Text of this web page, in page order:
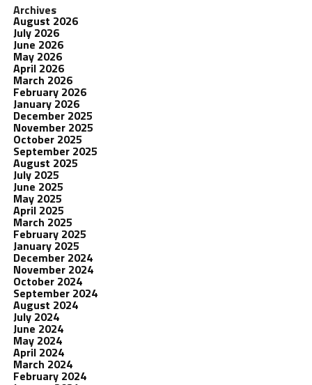
Archives
August 2026
July 2026
June 2026
May 2026
April 2026
March 2026
February 2026
January 2026
December 2025
November 2025
October 2025
September 2025
August 2025
July 2025
June 2025
May 2025
April 2025
March 2025
February 2025
January 2025
December 2024
November 2024
October 2024
September 2024
August 2024
July 2024
June 2024
May 2024
April 2024
March 2024
February 2024